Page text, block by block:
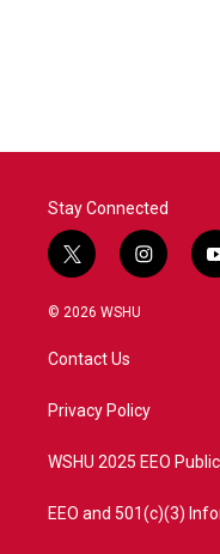
Stay Connected
t
w
i
t
e
i
n
a
© 2026 WSHU
Contact Us
Privacy Policy
WSHU 2025 EEO
EEO and 501(c)(3)